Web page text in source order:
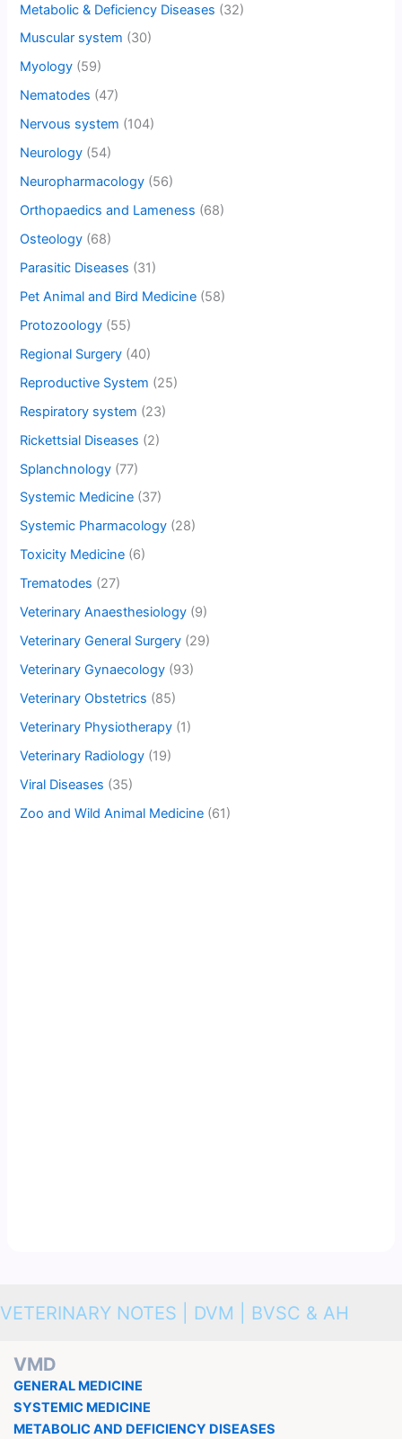
Metabolic & Deficiency Diseases (32)
Muscular system (30)
Myology (59)
Nematodes (47)
Nervous system (104)
Neurology (54)
Neuropharmacology (56)
Orthopaedics and Lameness (68)
Osteology (68)
Parasitic Diseases (31)
Pet Animal and Bird Medicine (58)
Protozoology (55)
Regional Surgery (40)
Reproductive System (25)
Respiratory system (23)
Rickettsial Diseases (2)
Splanchnology (77)
Systemic Medicine (37)
Systemic Pharmacology (28)
Toxicity Medicine (6)
Trematodes (27)
Veterinary Anaesthesiology (9)
Veterinary General Surgery (29)
Veterinary Gynaecology (93)
Veterinary Obstetrics (85)
Veterinary Physiotherapy (1)
Veterinary Radiology (19)
Viral Diseases (35)
Zoo and Wild Animal Medicine (61)
VETERINARY NOTES | DVM | BVSC & AH
VMD
GENERAL MEDICINE
SYSTEMIC MEDICINE
METABOLIC AND DEFICIENCY DISEASES